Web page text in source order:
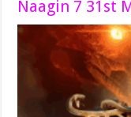
Naagin 7 31st